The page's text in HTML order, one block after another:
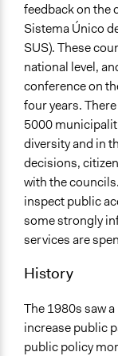
Start Date
January 1, 1992
Ongoing
Yes
Facilitators
Yes
Face-to-Face,
Face-to-Face
Decision
Voting
If Voting
Public
feedback on the
Sistema Único
SUS). These
national level,
conference on
four years.
5000
diversity and in
decisions,
with the
inspect public
some strongly
services are
History
The 1980s saw
increase public
public policy